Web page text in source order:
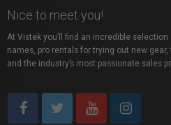
Nice to meet you!
At Vistek you’ll find an incredible
names, pro rentals for trying out new
and the industry’s most passionate sales